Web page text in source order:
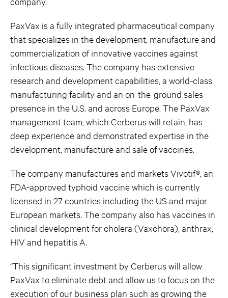
PaxVax is a fully integrated pharmaceutical company
that specializes in the development, manufacture and
commercialization of innovative vaccines against
infectious diseases. The company has extensive
research and development capabilities, a world-class
manufacturing facility and an on-the-ground sales
presence in the U.S. and across Europe. The PaxVax
management team, which Cerberus will retain, has
deep experience and demonstrated expertise in the
development, manufacture and sale of vaccines.
The company manufactures and markets Vivotif®, an
FDA-approved typhoid vaccine which is currently
licensed in 27 countries including the US and major
European markets. The company also has vaccines in
clinical development for cholera (Vaxchora), anthrax,
HIV and hepatitis A.
“This significant investment by Cerberus will allow
PaxVax to eliminate debt and allow us to focus on the
execution of our business plan such as growing the